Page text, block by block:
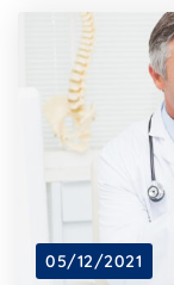
05/12/2021